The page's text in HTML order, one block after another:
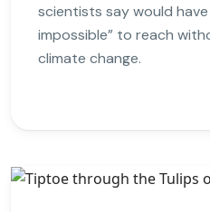
scientists say would
impossible” to reach
climate change.